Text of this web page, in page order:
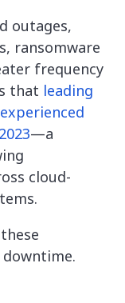
outages,
ransomware
frequency
that leading
—a
cloud-